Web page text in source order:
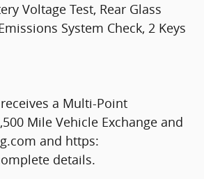
Voltage Test, Rear Glass
System Check, 2 Keys
a Multi-Point
Mile Vehicle Exchange and
and https:
details.